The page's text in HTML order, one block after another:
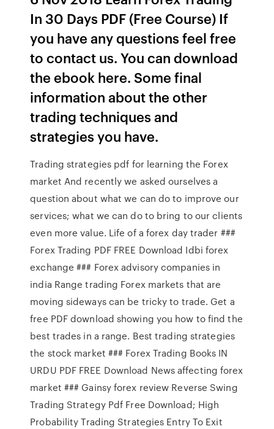
In 30 Days PDF (Free Course) If
you have any questions feel free
to contact us. You can download
the ebook here. Some final
information about the other
trading techniques and
strategies you have.
Trading strategies pdf for learning the Forex
market And recently we asked ourselves a
question about what we can do to improve our
services; what we can do to bring to our clients
even more value. Life of a forex day trader ###
Forex Trading PDF FREE Download Idbi forex
exchange ### Forex advisory companies in
india Range trading Forex markets that are
moving sideways can be tricky to trade. Get a
free PDF download showing you how to find the
best trades in a range. Best trading strategies
the stock market ### Forex Trading Books IN
URDU PDF FREE Download News affecting forex
market ### Gainsy forex review Reverse Swing
Trading Strategy Pdf Free Download; High
Probability Trading Strategies Entry To Exit